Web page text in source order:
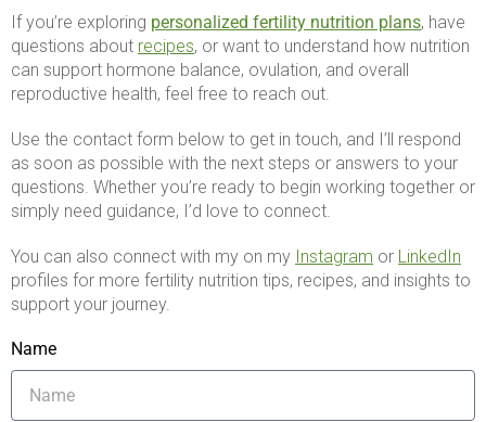
If you’re exploring personalized fertility nutrition plans, have
questions about recipes, or want to understand how nutrition
can support hormone balance, ovulation, and overall
reproductive health, feel free to reach out.
Use the contact form below to get in touch, and I’ll respond
as soon as possible with the next steps or answers to your
questions. Whether you’re ready to begin working together or
simply need guidance, I’d love to connect.
You can also connect with my on my Instagram or LinkedIn
profiles for more fertility nutrition tips, recipes, and insights to
support your journey.
Name